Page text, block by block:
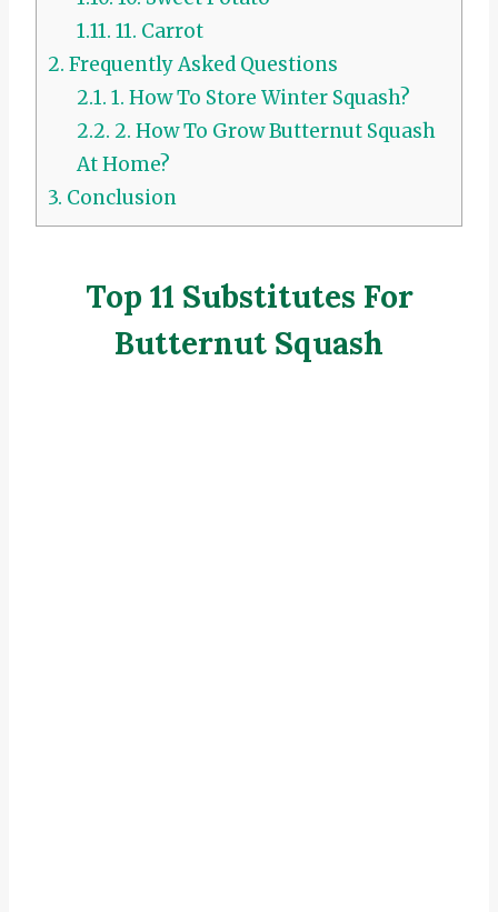
1.11. 11. Carrot
2. Frequently Asked Questions
2.1. 1. How To Store Winter Squash?
2.2. 2. How To Grow Butternut Squash
At Home?
3. Conclusion
Top 11 Substitutes For
Butternut Squash